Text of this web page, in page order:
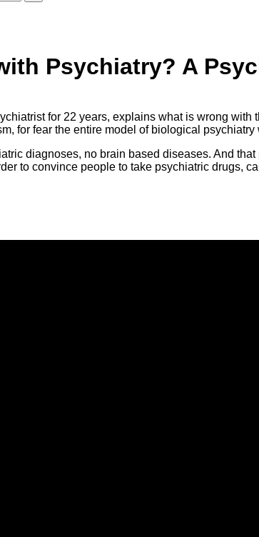
Psychiatry? A
for 22 years, explains what is wrong with
for fear the entire model of biological psychiatry
diagnoses, no brain based diseases. And
to convince people to take psychiatric drugs,